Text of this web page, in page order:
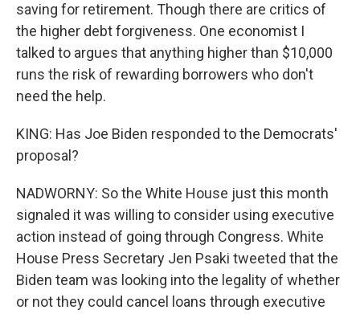
saving for retirement. Though there are critics of
the higher debt forgiveness. One economist I
talked to argues that anything higher than $10,000
runs the risk of rewarding borrowers who don't
need the help.
KING: Has Joe Biden responded to the Democrats'
proposal?
NADWORNY: So the White House just this month
signaled it was willing to consider using executive
action instead of going through Congress. White
House Press Secretary Jen Psaki tweeted that the
Biden team was looking into the legality of whether
or not they could cancel loans through executive